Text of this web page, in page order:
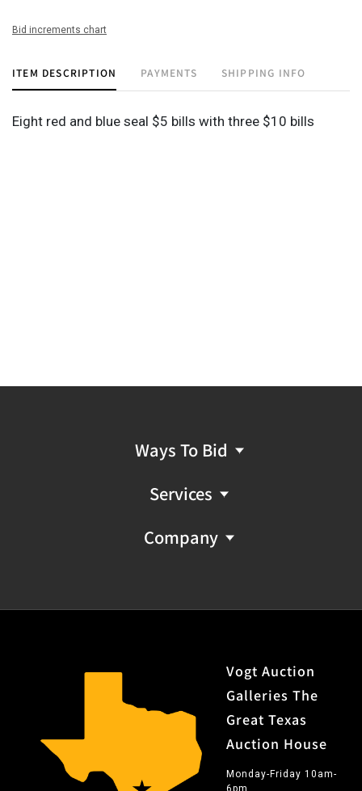
Bid increments chart
ITEM DESCRIPTION PAYMENTS SHIPPING INFO
Eight red and blue seal $5 bills with three $10 bills
Ways To Bid
Services
Company
Vogt Auction
Galleries The
Great Texas
Auction House
Monday-Friday 10am-
6pm